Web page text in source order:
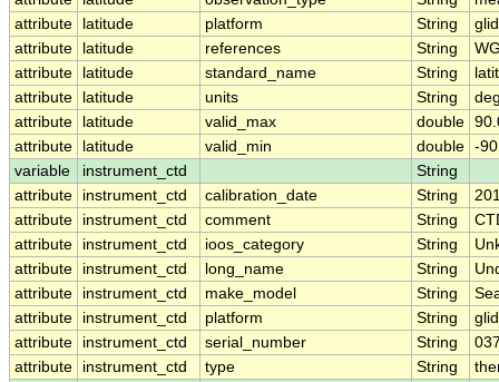
attribute
latitude platform String
attribute
latitude references String
attribute
latitude standard_name String
attribute
latitude units String
attribute
latitude valid_max double
attribute
latitude valid_min double -
variable
instrument_ctd
String
attribute
instrument_ctd calibration_date String
attribute
instrument_ctd comment String
attribute
instrument_ctd ioos_category String
attribute
instrument_ctd long_name String
attribute
instrument_ctd make_model String
attribute
instrument_ctd platform String
attribute
instrument_ctd serial_number String
attribute
instrument_ctd type String